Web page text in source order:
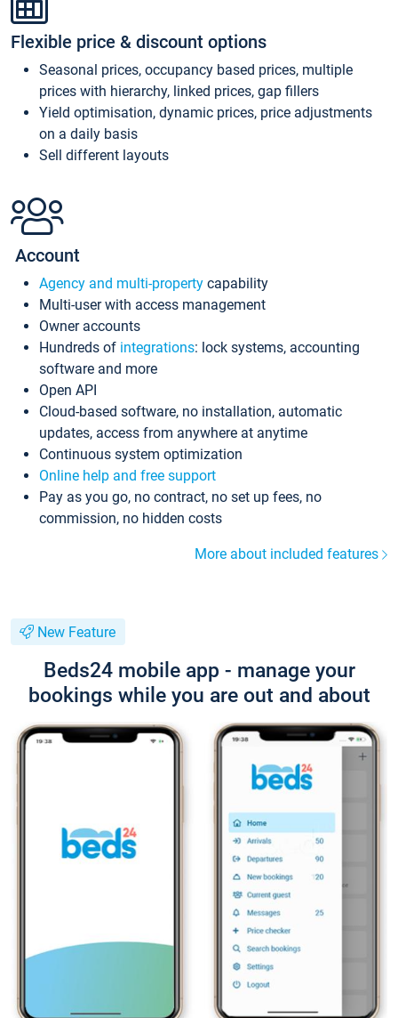
Flexible price & discount options
Seasonal prices, occupancy based prices, multiple
prices with hierarchy, linked prices, gap fillers
Yield optimisation, dynamic prices, price adjustments
on a daily basis
Sell different layouts
Account
Agency and multi-property capability
Multi-user with access management
Owner accounts
Hundreds of integrations: lock systems, accounting
software and more
Open API
Cloud-based software, no installation, automatic
updates, access from anywhere at anytime
Continuous system optimization
Online help and free support
Pay as you go, no contract, no set up fees, no
commission, no hidden costs
More about included features
New Feature
Beds24 mobile app - manage your
bookings while you are out and about